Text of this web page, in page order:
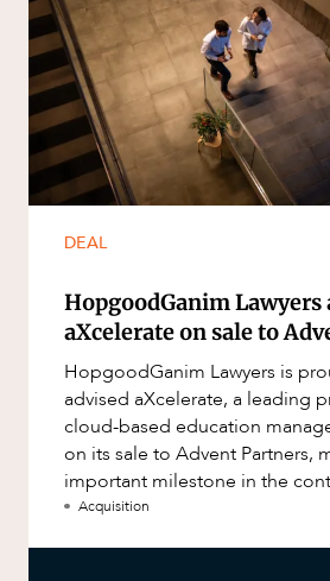
DEAL
HopgoodGanim Lawyers
aXcelerate on sale to
HopgoodGanim Lawyers is
advised aXcelerate, a leading
cloud-based education
on its sale to Advent Partners,
important milestone in the
aXcelerate.
Acquisition